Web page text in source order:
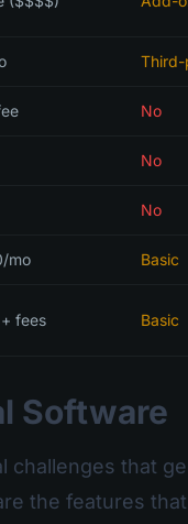
No
No
No
mo Basic
fees Basic
Software
challenges that
the features